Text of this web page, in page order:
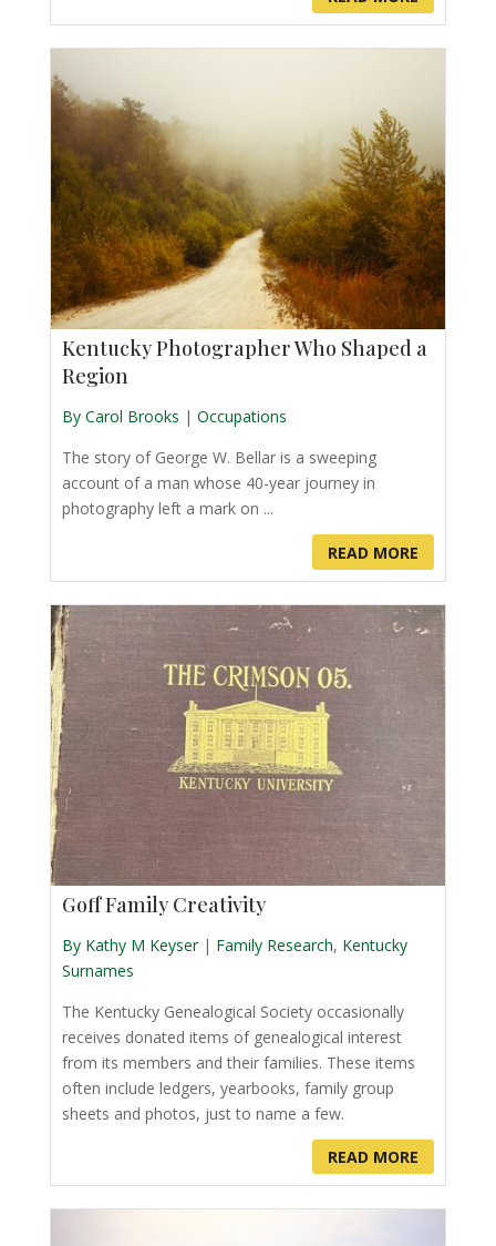
Kentucky Photographer Who Shaped a
Region
By Carol Brooks | Occupations
The story of George W. Bellar is a sweeping
account of a man whose 40-year journey in
photography left a mark on ...
READ MORE
Goff Family Creativity
By Kathy M Keyser| Family Research, Kentucky
Surnames
The Kentucky Genealogical Society occasionally
receives donated items of genealogical interest
from its members and their families. These items
often include ledgers, yearbooks, family group
sheets and photos, just to name a few.
READ MORE